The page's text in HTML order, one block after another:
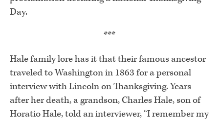
Day.
***
Hale family lore has it that their famous ancestor
traveled to Washington in 1863 for a personal
interview with Lincoln on Thanksgiving. Years
after her death, a grandson, Charles Hale, son of
Horatio Hale, told an interviewer, “I remember my